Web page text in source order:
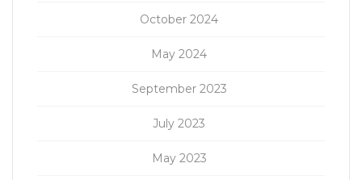
October 2024
May 2024
September 2023
July 2023
May 2023